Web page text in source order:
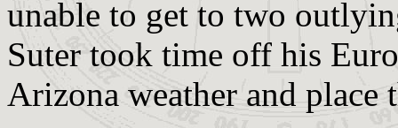
unable to get to two
Suter took time off his
Arizona weather and place